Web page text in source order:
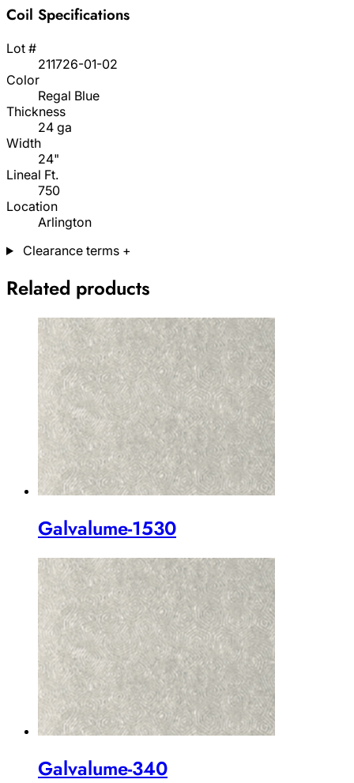
Coil Specifications
Lot #
211726-01-02
Color
Regal Blue
Thickness
24 ga
Width
24"
Lineal Ft.
750
Location
Arlington
Clearance terms +
Related products
Galvalume-1530
Galvalume-340